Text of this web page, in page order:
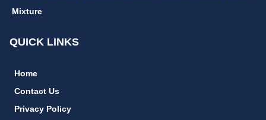
Mixture
QUICK LINKS
Home
Contact Us
Privacy Policy